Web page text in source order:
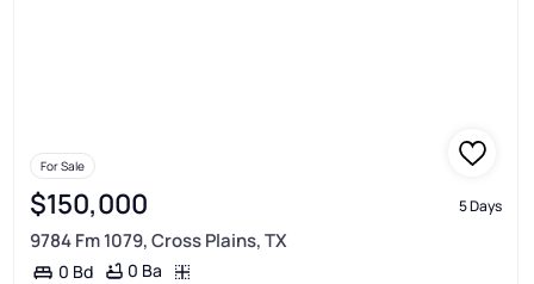
For Sale
$150,000 5 Days
9784 Fm 1079, Cross Plains, TX
0 Bd 0 Ba